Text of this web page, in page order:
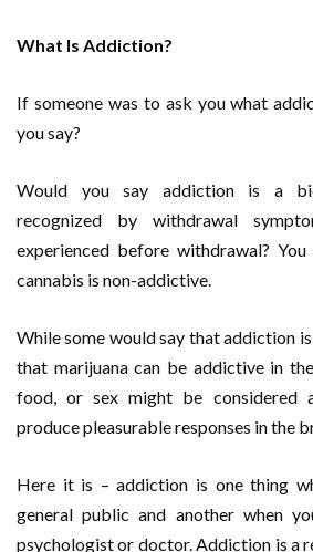
What Is Addiction?
If someone was to ask you what
you say?
Would you say addiction is a
recognized by withdrawal
experienced before withdrawal?
cannabis is non-addictive.
While some would say that addiction
that marijuana can be addictive in
food, or sex might be considered
produce pleasurable responses in the
Here it is – addiction is one thing
general public and another when
psychologist or doctor. Addiction is a